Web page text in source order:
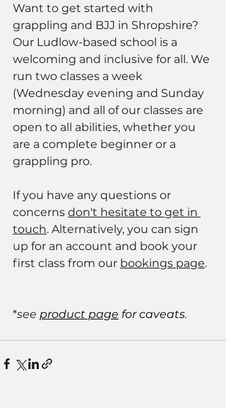
Want to get started with
grappling and BJJ in Shropshire?
Our Ludlow-based school is a
welcoming and inclusive for all. We
run two classes a week
(Wednesday evening and Sunday
morning) and all of our classes are
open to all abilities, whether you
are a complete beginner or a
grappling pro.
If you have any questions or
concerns don't hesitate to get in
touch. Alternatively, you can sign
up for an account and book your
first class from our bookings page.
*see product page for caveats.